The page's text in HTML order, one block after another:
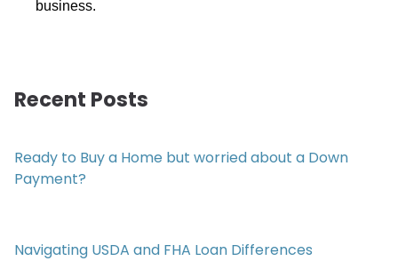
business.
Recent Posts
Ready to Buy a Home but worried about a Down
Payment?
Navigating USDA and FHA Loan Differences